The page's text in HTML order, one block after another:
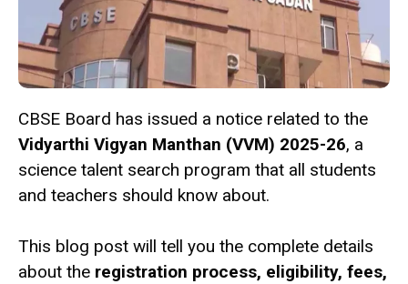
CBSE Board has issued a notice related to the
Vidyarthi Vigyan Manthan (VVM) 2025-26, a
science talent search program that all students
and teachers should know about.
This blog post will tell you the complete details
about the registration process, eligibility, fees,